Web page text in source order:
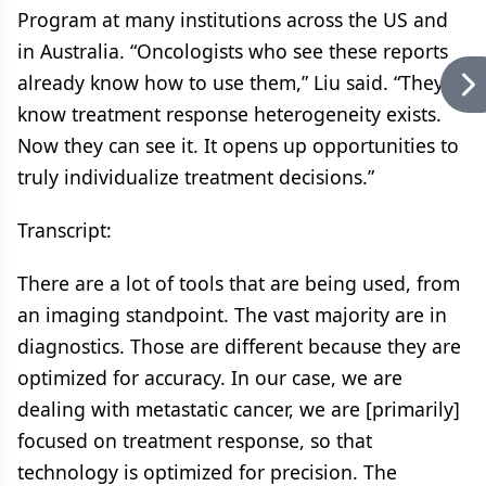
Program at many institutions across the US and
in Australia. “Oncologists who see these reports
already know how to use them,” Liu said. “They
know treatment response heterogeneity exists.
Now they can see it. It opens up opportunities to
truly individualize treatment decisions.”
Transcript:
There are a lot of tools that are being used, from
an imaging standpoint. The vast majority are in
diagnostics. Those are different because they are
optimized for accuracy. In our case, we are
dealing with metastatic cancer, we are [primarily]
focused on treatment response, so that
technology is optimized for precision. The